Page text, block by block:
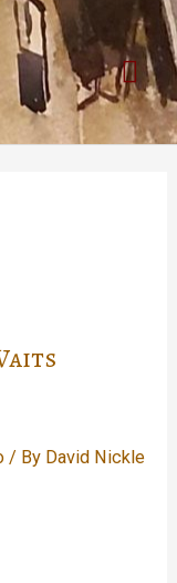
/ By David Nickle